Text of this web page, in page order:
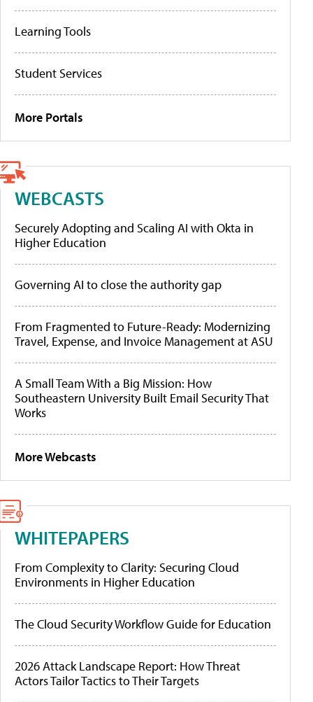
Learning Tools
Student Services
More Portals
WEBCASTS
Securely Adopting and Scaling AI with Okta in
Higher Education
Governing AI to close the authority gap
From Fragmented to Future-Ready: Modernizing
Travel, Expense, and Invoice Management at ASU
A Small Team With a Big Mission: How
Southeastern University Built Email Security That
Works
More Webcasts
WHITEPAPERS
From Complexity to Clarity: Securing Cloud
Environments in Higher Education
The Cloud Security Workflow Guide for Education
2026 Attack Landscape Report: How Threat
Actors Tailor Tactics to Their Targets